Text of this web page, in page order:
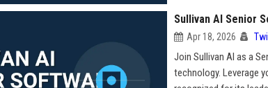
Sullivan AI Senior
Apr 18, 2026
Join Sullivan AI as a
technology. Leverage